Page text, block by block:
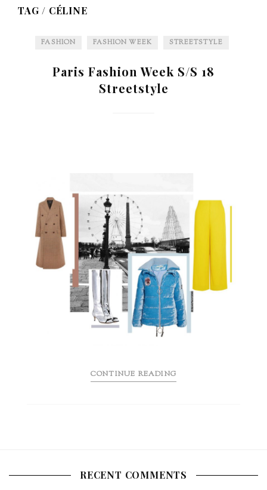
TAG / CÉLINE
FASHION FASHION WEEK STREETSTYLE
Paris Fashion Week S/S 18
Streetstyle
CONTINUE READING
RECENT COMMENTS